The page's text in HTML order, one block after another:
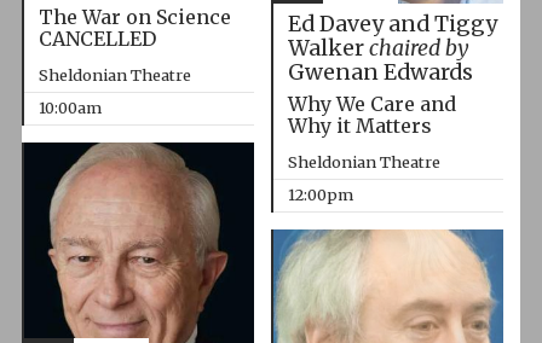
The War on Science
CANCELLED
Sheldonian Theatre
10:00am
Ed Davey and Tiggy
Walkerchaired by
Gwenan Edwards
Why We Care and
Why it Matters
Sheldonian Theatre
12:00pm